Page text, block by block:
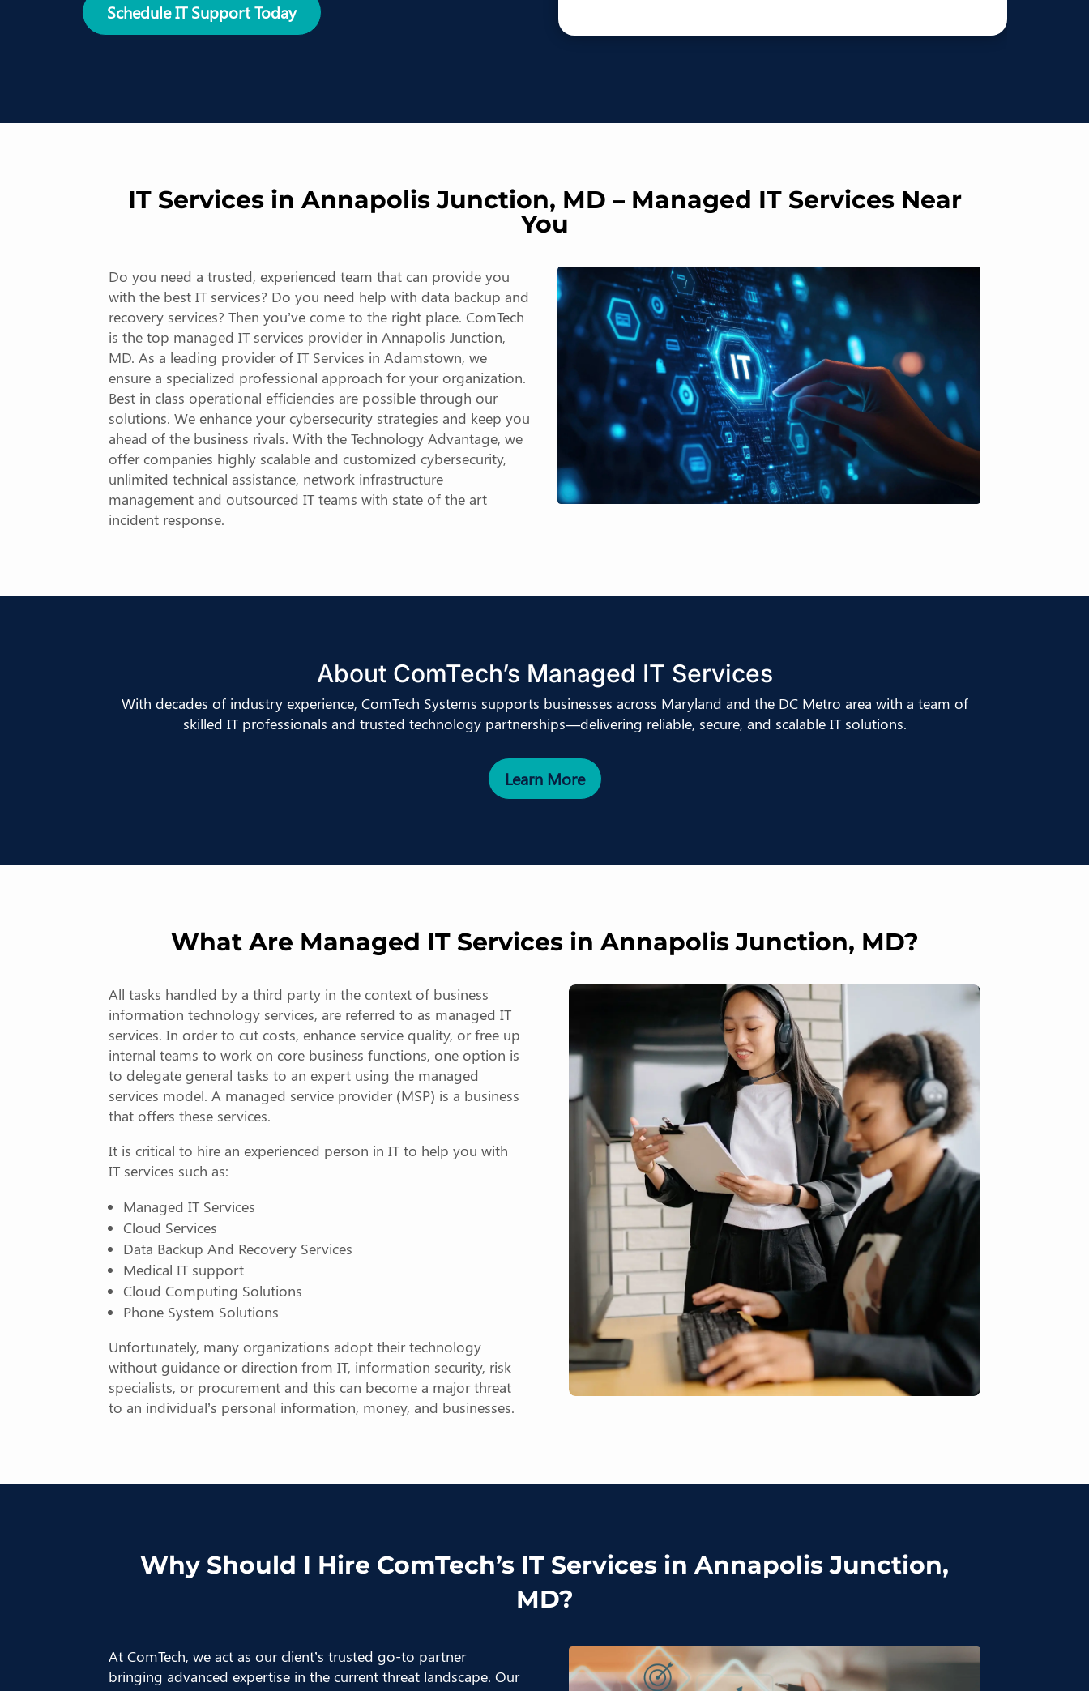
Schedule IT Support Today
IT Services in Annapolis Junction, MD – Managed IT Services Near
You
Do you need a trusted, experienced team that can provide you
with the best IT services? Do you need help with data backup and
recovery services? Then you’ve come to the right place. ComTech
is the top managed IT services provider in Annapolis Junction,
MD. As a leading provider of IT Services in Adamstown, we
ensure a specialized professional approach for your organization.
Best in class operational efficiencies are possible through our
solutions. We enhance your cybersecurity strategies and keep you
ahead of the business rivals. With the Technology Advantage, we
offer companies highly scalable and customized cybersecurity,
unlimited technical assistance, network infrastructure
management and outsourced IT teams with state of the art
incident response.
About ComTech’s Managed IT Services
With decades of industry experience, ComTech Systems supports businesses across Maryland and the DC Metro area with a team of
skilled IT professionals and trusted technology partnerships—delivering reliable, secure, and scalable IT solutions.
Learn More
What Are Managed IT Services in Annapolis Junction, MD?
All tasks handled by a third party in the context of business
information technology services, are referred to as managed IT
services. In order to cut costs, enhance service quality, or free up
internal teams to work on core business functions, one option is
to delegate general tasks to an expert using the managed
services model. A managed service provider (MSP) is a business
that offers these services.
It is critical to hire an experienced person in IT to help you with
IT services such as:
Managed IT Services
Cloud Services
Data Backup And Recovery Services
Medical IT support
Cloud Computing Solutions
Phone System Solutions
Unfortunately, many organizations adopt their technology
without guidance or direction from IT, information security, risk
specialists, or procurement and this can become a major threat
to an individual’s personal information, money, and businesses.
Why Should I Hire ComTech’s IT Services in Annapolis Junction,
MD?
At ComTech, we act as our client’s trusted go-to partner
bringing advanced expertise in the current threat landscape. Our